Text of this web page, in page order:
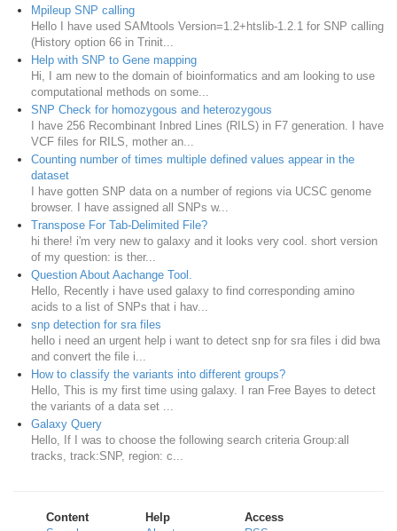
Mpileup SNP calling
Hello I have used SAMtools Version=1.2+htslib-1.2.1 for SNP calling
(History option 66 in Trinit...
Help with SNP to Gene mapping
Hi, I am new to the domain of bioinformatics and am looking to use
computational methods on some...
SNP Check for homozygous and heterozygous
I have 256 Recombinant Inbred Lines (RILS) in F7 generation. I have
VCF files for RILS, mother an...
Counting number of times multiple defined values appear in the
dataset
I have gotten SNP data on a number of regions via UCSC genome
browser. I have assigned all SNPs w...
Transpose For Tab-Delimited File?
hi there! i'm very new to galaxy and it looks very cool. short version
of my question: is ther...
Question About Aachange Tool.
Hello, Recently i have used galaxy to find corresponding amino
acids to a list of SNPs that i hav...
snp detection for sra files
hello i need an urgent help i want to detect snp for sra files i did bwa
and convert the file i...
How to classify the variants into different groups?
Hello, This is my first time using galaxy. I ran Free Bayes to detect
the variants of a data set ...
Galaxy Query
Hello, If I was to choose the following search criteria Group:all
tracks, track:SNP, region: c...
Content
Help
Access